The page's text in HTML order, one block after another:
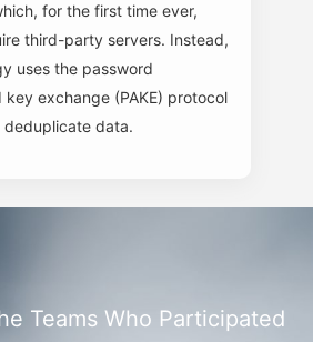
for the first time ever,
third-party servers. Instead,
uses the password
exchange (PAKE) protocol
data.
Teams Who Participated